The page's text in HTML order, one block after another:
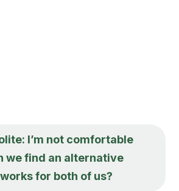
I’m not comfortable
we find an alternative
for both of us?